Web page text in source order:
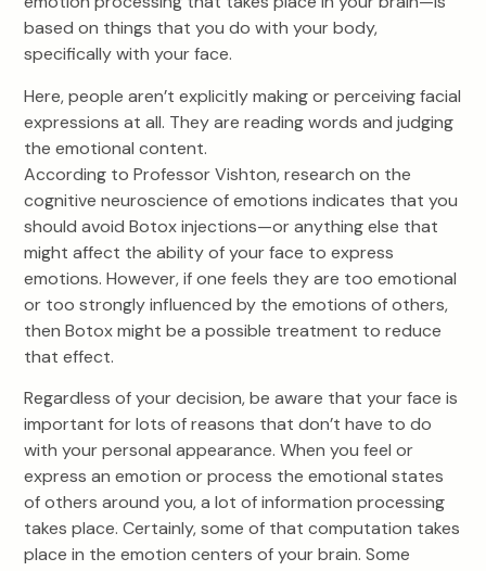
based on things that you do with your body,
specifically with your face.
Here, people aren’t explicitly making or perceiving facial
expressions at all. They are reading words and judging
the emotional content.
According to Professor Vishton, research on the
cognitive neuroscience of emotions indicates that you
should avoid Botox injections—or anything else that
might affect the ability of your face to express
emotions. However, if one feels they are too emotional
or too strongly influenced by the emotions of others,
then Botox might be a possible treatment to reduce
that effect.
Regardless of your decision, be aware that your face is
important for lots of reasons that don’t have to do
with your personal appearance. When you feel or
express an emotion or process the emotional states
of others around you, a lot of information processing
takes place. Certainly, some of that computation takes
place in the emotion centers of your brain. Some